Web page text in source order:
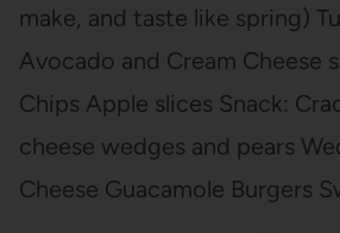
make, and taste like spring)
Avocado and Cream Cheese
Chips Apple slices Snack:
cheese wedges and pears
Cheese Guacamole Burgers